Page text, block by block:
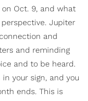
Oct. 9, and what
Jupiter
and
and reminding
and to be heard.
in your sign, and you
ends. This is